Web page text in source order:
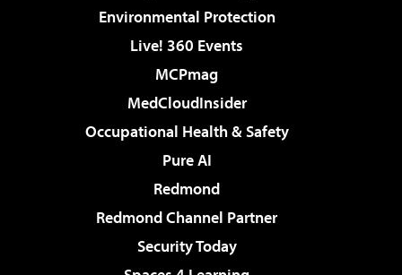
Environmental Protection
Live! 360 Events
MCPmag
MedCloudInsider
Occupational Health & Safety
Pure AI
Redmond
Redmond Channel Partner
Security Today